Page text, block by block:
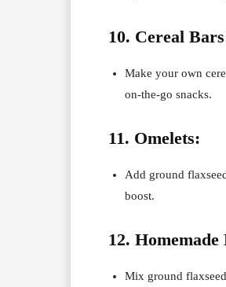
10. Cereal
Make your own
on-the-go snacks.
11. Omelets:
Add ground
boost.
12. Homemade
Mix ground